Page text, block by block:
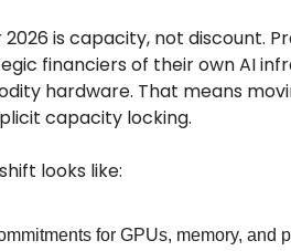
is capacity, not discount.
financiers of their own AI
hardware. That means
capacity locking.
looks like:
for GPUs, memory, and